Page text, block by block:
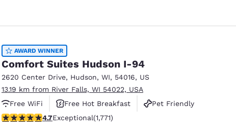
AWARD WINNER
Comfort Suites Hudson I-94
2620 Center Drive, Hudson, WI, 54016, US
13.19 km from River Falls, WI 54022, USA
Free WiFi
Free Hot Breakfast
Pet Friendly
4.69 stars rating. Exceptional. 1771 reviews
4.7Exceptional(1,771)